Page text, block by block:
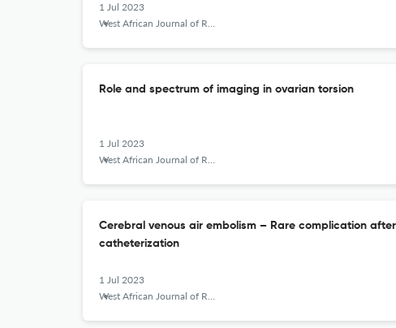
1 Jul 2023
West African Journal of Radiology
Role and spectrum of imaging in ovarian torsion
1 Jul 2023
West African Journal of Radiology
Cerebral venous air embolism – Rare complication
catheterization
1 Jul 2023
West African Journal of Radiology